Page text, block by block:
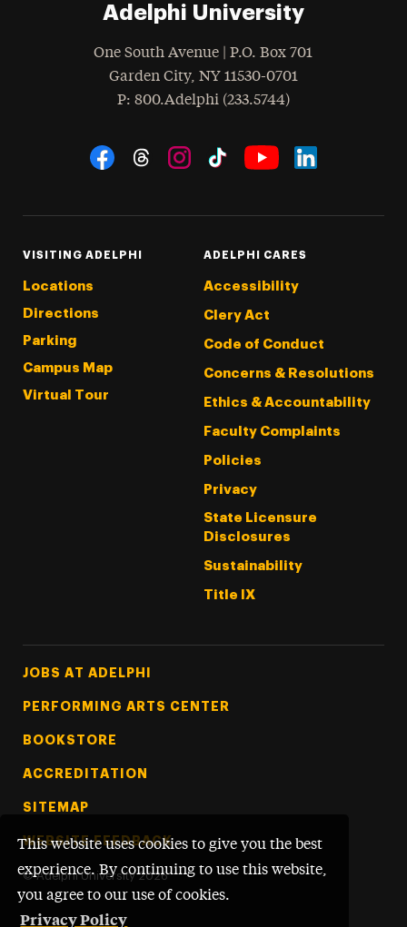
This website uses cookies to give you the best
experience. By continuing to use this website,
you agree to our use of cookies.
Privacy Policy
Adelphi University
One South Avenue | P.O. Box 701
Garden City, NY 11530-0701
Phone
: 800.Adelphi (233.5744)
Social Navigation
VISITING ADELPHI
Locations
Directions
Parking
Campus Map
Virtual Tour
ADELPHI CARES
Accessibility
Clery Act
Code of Conduct
Concerns & Resolutions
Ethics & Accountability
Faculty Complaints
Policies
Privacy
State Licensure
Disclosures
Sustainability
Title IX
Footer Tertiary
JOBS AT ADELPHI
PERFORMING ARTS CENTER
BOOKSTORE
ACCREDITATION
SITEMAP
WEBSITE FEEDBACK
© Adelphi University 2026